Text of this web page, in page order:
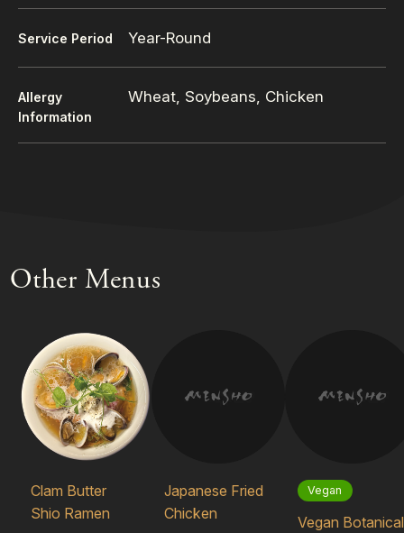
Service Period Year-Round
Allergy
Information
Wheat, Soybeans, Chicken
Other Menus
Clam Butter
Shio Ramen
Japanese Fried
Chicken
Vegan
Vegan Botanical